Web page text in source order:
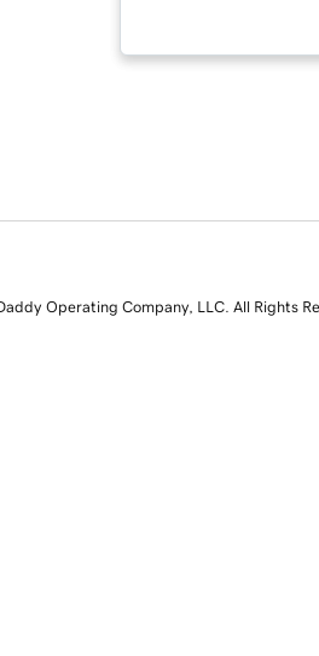
Operating Company, LLC. All Rights